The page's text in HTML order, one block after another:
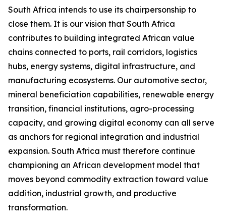
South Africa intends to use its chairpersonship to
close them. It is our vision that South Africa
contributes to building integrated African value
chains connected to ports, rail corridors, logistics
hubs, energy systems, digital infrastructure, and
manufacturing ecosystems. Our automotive sector,
mineral beneficiation capabilities, renewable energy
transition, financial institutions, agro-processing
capacity, and growing digital economy can all serve
as anchors for regional integration and industrial
expansion. South Africa must therefore continue
championing an African development model that
moves beyond commodity extraction toward value
addition, industrial growth, and productive
transformation.